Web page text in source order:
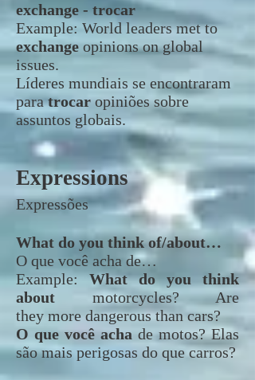
exchange - trocar
Example: World leaders met to
exchange opinions on global
issues.
Líderes mundiais se encontraram
paratrocaropiniões sobre
assuntos globais.
Expressions
Expressões
What do you think of/about…
O que você acha de…
Example:What do you think
about motorcycles? Are
they more dangerous than cars?
O que você acha de motos? Elas
são mais perigosas do que carros?